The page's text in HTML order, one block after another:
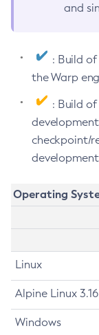
and
: Build
the Warp
: Build
checkpoint/
Operating
Linux
Alpine Linux 3.16
Windows